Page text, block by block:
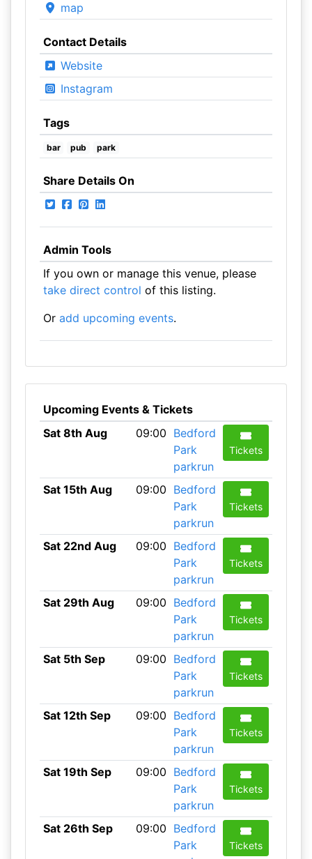
map
Contact Details
Website
Instagram
Tags
bar pub park
Share Details On
Admin Tools
If you own or manage this venue, please
take direct control of this listing.
Or add upcoming events.
Upcoming Events & Tickets
Sat 8th Aug
09:00 Bedford
Park
parkrun
Tickets
Sat 15th Aug 09:00 Bedford
Park
parkrun
Tickets
Sat 22nd Aug 09:00 Bedford
Park
parkrun
Tickets
Sat 29th Aug 09:00 Bedford
Park
parkrun
Tickets
Sat 5th Sep 09:00 Bedford
Park
parkrun
Tickets
Sat 12th Sep 09:00 Bedford
Park
parkrun
Tickets
Sat 19th Sep 09:00 Bedford
Park
parkrun
Tickets
Sat 26th Sep 09:00 Bedford
Park
Tickets